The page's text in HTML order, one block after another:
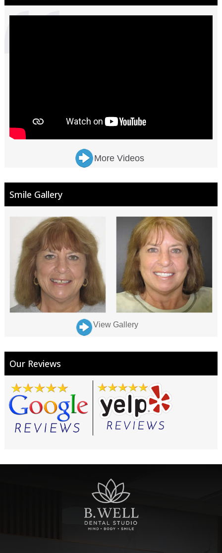
More Videos
Smile Gallery
View Gallery
Our Reviews